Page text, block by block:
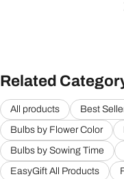
Related
All products Best
Bulbs by Flower Color
Bulbs by Sowing Time
EasyGift All Products